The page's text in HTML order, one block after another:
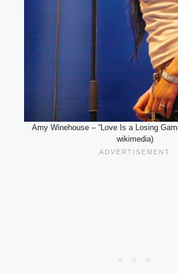
Amy Winehouse – “Love Is a Losing
wikimedia)